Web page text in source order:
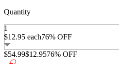
Quantity
1
$12.95 each76% OFF
$54.99$12.9576% OFF